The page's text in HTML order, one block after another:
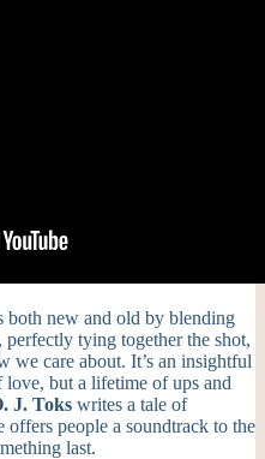
both new and old by blending
tying together the shot,
we care about. It’s an insightful
but a lifetime of ups and
J. Toks writes a tale of
people a soundtrack to the
last.